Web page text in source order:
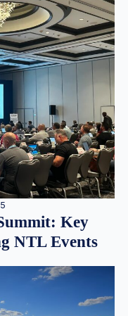
Key
NTL Events